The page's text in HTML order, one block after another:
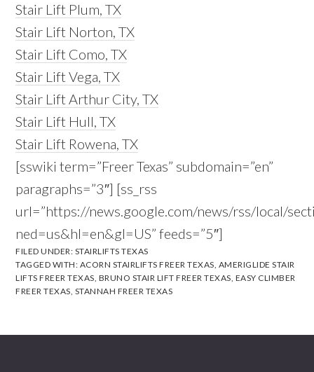
Stair Lift Plum, TX
Stair Lift Norton, TX
Stair Lift Como, TX
Stair Lift Vega, TX
Stair Lift Arthur City, TX
Stair Lift Hull, TX
Stair Lift Rowena, TX
[sswiki term=”Freer Texas” subdomain=”en”
paragraphs=”3″] [ss_rss
url=”https://news.google.com/news/rss/local/
ned=us&hl=en&gl=US” feeds=”5″]
FILED UNDER: STAIRLIFTS TEXAS
TAGGED WITH: ACORN STAIRLIFTS FREER TEXAS, AMERIGLIDE STAIR
LIFTS FREER TEXAS, BRUNO STAIR LIFT FREER TEXAS, EASY CLIMBER
FREER TEXAS, STANNAH FREER TEXAS